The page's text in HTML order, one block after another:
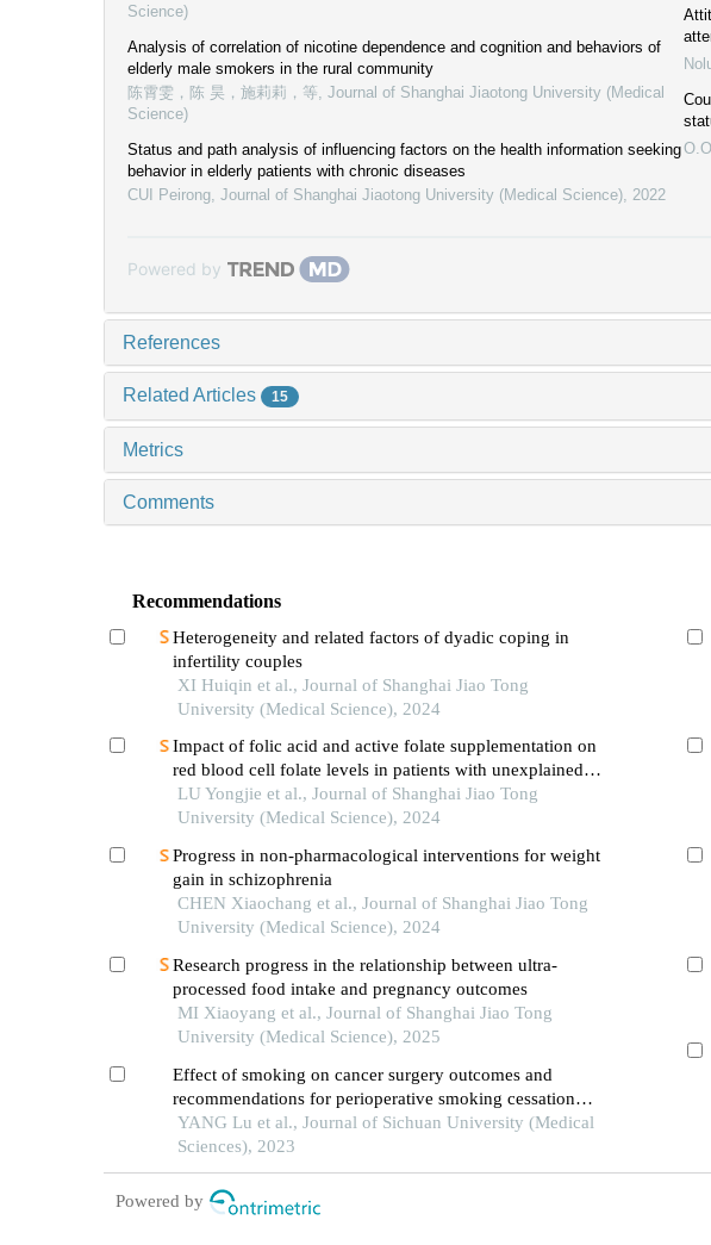
Science)
Analysis of correlation of nicotine dependence and cognition and behaviors of
elderly male smokers in the rural community
陈霄雯，陈 昊，施莉莉，等 Journal of Shanghai Jiaotong University (Medical
Science)
Status and path analysis of influencing factors on the health information seeking
behavior in elderly patients with chronic diseases
CUI Peirong Journal of Shanghai Jiaotong University (Medical Science) 2022
Powered by
References
Related Articles 15
Metrics
Comments
Recommendations
Heterogeneity and related factors of dyadic coping in
infertility couples
XI Huiqin et al., Journal of Shanghai Jiao Tong
University (Medical Science), 2024
Impact of folic acid and active folate supplementation on
red blood cell folate levels in patients with unexplained
recurrent pregnancy loss andmthfr677tt genotype
LU Yongjie et al., Journal of Shanghai Jiao Tong
University (Medical Science), 2024
Progress in non-pharmacological interventions for weight
gain in schizophrenia
CHEN Xiaochang et al., Journal of Shanghai Jiao Tong
University (Medical Science), 2024
Research progress in the relationship between ultra-
processed food intake and pregnancy outcomes
MI Xiaoyang et al., Journal of Shanghai Jiao Tong
University (Medical Science), 2025
Effect of smoking on cancer surgery outcomes and
recommendations for perioperative smoking cessation
intervention
YANG Lu et al., Journal of Sichuan University (Medical
Sciences), 2023
Powered by